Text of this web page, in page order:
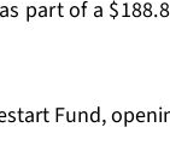
part of a
Fund,